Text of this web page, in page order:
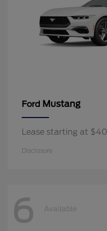
Ford Mustang
Lease starting at
Disclosure
6 Available